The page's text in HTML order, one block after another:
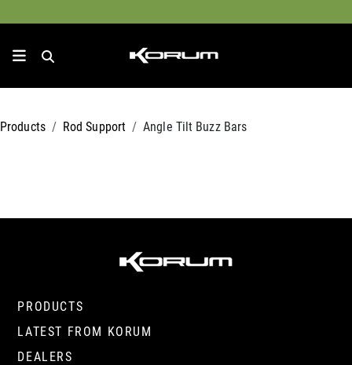
Products Rod Support Angle Tilt Buzz Bars
PRODUCTS
LATEST FROM KORUM
DEALERS